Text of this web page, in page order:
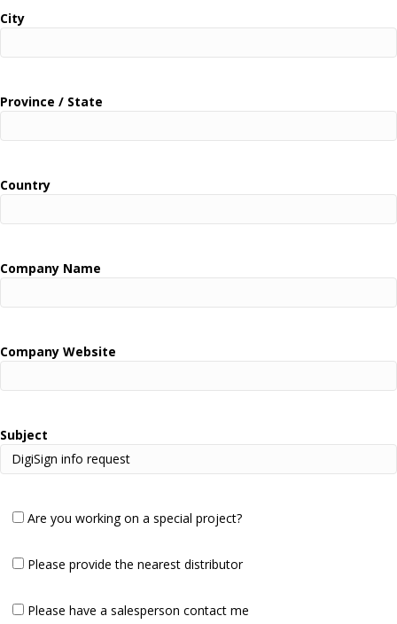
City
Province / State
Country
Company Name
Company Website
Subject
Are you working on a special project?
Please provide the nearest distributor
Please have a salesperson contact me